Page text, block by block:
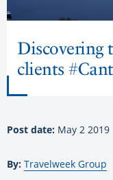
Discovering
clients
Post date: May 2 2019
By: Travelweek Group